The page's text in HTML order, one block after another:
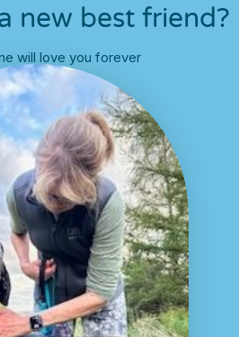
new best friend?
will love you forever